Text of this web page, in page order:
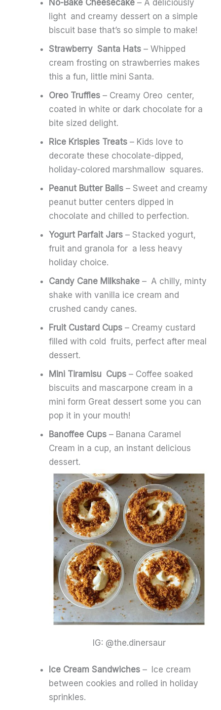
No-Bake Cheesecake – A deliciously
light and creamy dessert on a simple
biscuit base that’s so simple to make!
Strawberry Santa Hats – Whipped
cream frosting on strawberries makes
this a fun, little mini Santa.
Oreo Truffles – Creamy Oreo center,
coated in white or dark chocolate for a
bite sized delight.
Rice Krispies Treats – Kids love to
decorate these chocolate-dipped,
holiday-colored marshmallow squares.
Peanut Butter Balls – Sweet and creamy
peanut butter centers dipped in
chocolate and chilled to perfection.
Yogurt Parfait Jars – Stacked yogurt,
fruit and granola for a less heavy
holiday choice.
Candy Cane Milkshake – A chilly, minty
shake with vanilla ice cream and
crushed candy canes.
Fruit Custard Cups – Creamy custard
filled with cold fruits, perfect after meal
dessert.
Mini Tiramisu Cups – Coffee soaked
biscuits and mascarpone cream in a
mini form Great dessert some you can
pop it in your mouth!
Banoffee Cups – Banana Caramel
Cream in a cup, an instant delicious
dessert.
IG: @the.dinersaur
Ice Cream Sandwiches – Ice cream
between cookies and rolled in holiday
sprinkles.